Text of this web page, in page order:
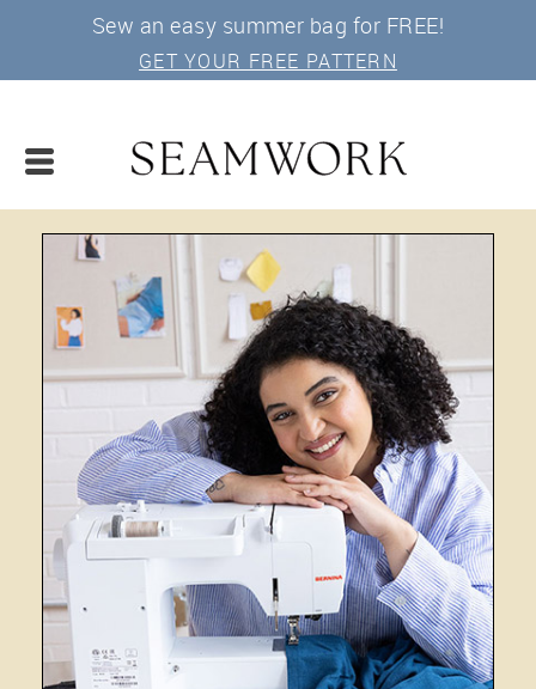
Sew an easy summer bag for FREE!
GET YOUR FREE PATTERN